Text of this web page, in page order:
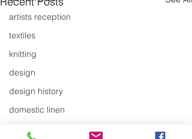
artists reception
textiles
knitting
design
design history
domestic linen